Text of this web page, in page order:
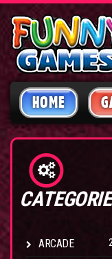
HOME
ARCADE